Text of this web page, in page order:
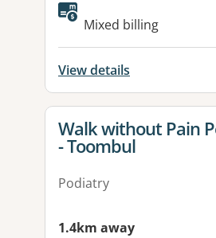
Available
Mixed billing
View details
View details for
Walk without Pain
- Toombul
Podiatry
1.4km away